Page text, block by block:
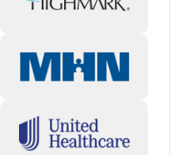
care, breakfast, a goal-
prevention programming.
therapeutic homework, dinner,
and bedtime. Topics and
the week to provide clients
to a variety of experiences.